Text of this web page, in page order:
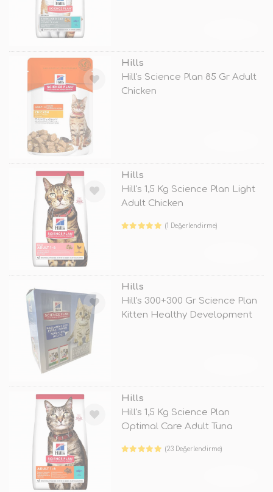
Hills
Hill's Science Plan 85 Gr Adult
Chicken
Hills
Hill's 1,5 Kg Science Plan Light
Adult Chicken
(1 Değerlendirme)
Hills
Hill's 300+300 Gr Science Plan
Kitten Healthy Development
Hills
Hill's 1,5 Kg Science Plan
Optimal Care Adult Tuna
(23 Değerlendirme)